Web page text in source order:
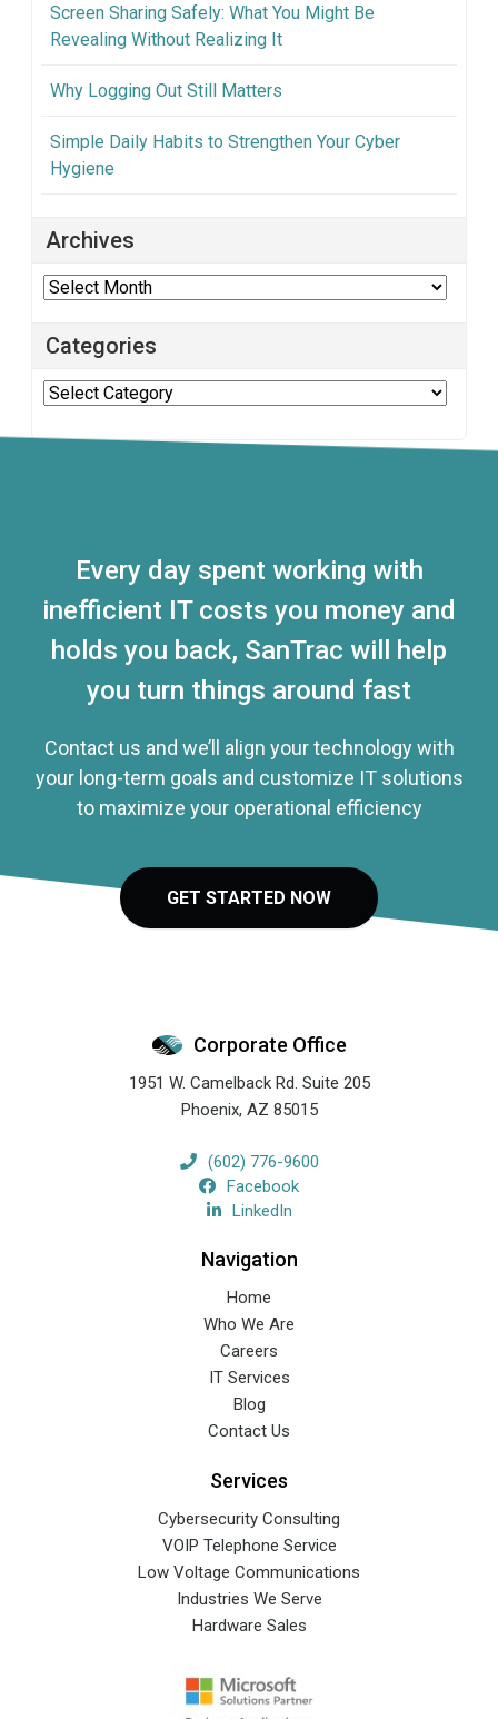
Screen Sharing Safely: What You Might Be
Revealing Without Realizing It
Why Logging Out Still Matters
Simple Daily Habits to Strengthen Your Cyber
Hygiene
Archives
Archives
Categories
Categories
Every day spent working with
inefficient IT costs you money and
holds you back, SanTrac will help
you turn things around fast
Contact us and we’ll align your technology with
your long-term goals and customize IT solutions
to maximize your operational efficiency
GET STARTED NOW
Corporate Office
1951 W. Camelback Rd. Suite 205
Phoenix, AZ 85015
(602) 776-9600
Facebook
LinkedIn
Navigation
Home
Who We Are
Careers
IT Services
Blog
Contact Us
Services
Cybersecurity Consulting
VOIP Telephone Service
Low Voltage Communications
Industries We Serve
Hardware Sales